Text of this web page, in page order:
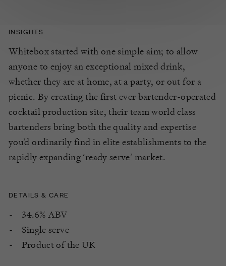
INSIGHTS
Whitebox started with one simple aim; to allow
anyone to enjoy an exceptional mixed drink,
whether they are at home, at a party, or out for a
picnic. By creating the first ever bartender-operated
cocktail production site, their team world class
bartenders bring both the quality and expertise
you’d ordinarily find in elite establishments to the
rapidly expanding ‘ready serve’ market.
DETAILS & CARE
34.6% ABV
Single serve
Product of the UK